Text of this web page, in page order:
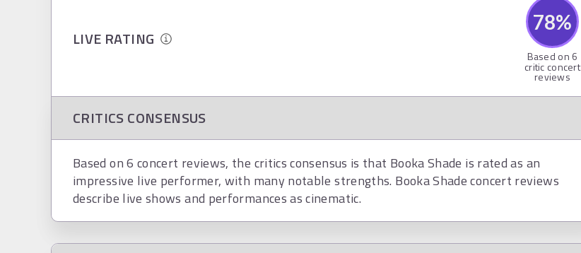
LIVE RATING
78%
Based on 6
critic concert
reviews
CRITICS CONSENSUS
Based on 6 concert reviews, the critics consensus is that Booka Shade is rated as an
impressive live performer, with many notable strengths. Booka Shade concert reviews
describe live shows and performances as cinematic.